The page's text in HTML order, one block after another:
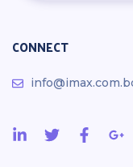
CONNECT